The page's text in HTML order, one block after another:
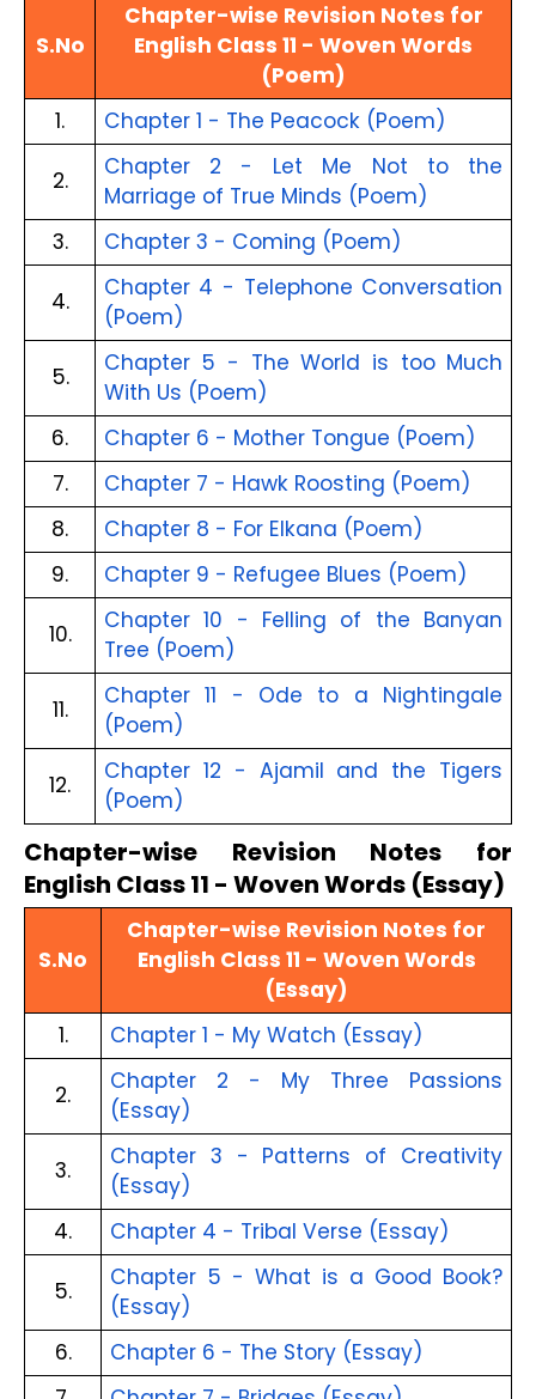
S.No
Chapter-wise Revision Notes for
English Class 11 - Woven Words
(Poem)
1.
Chapter 1 - The Peacock (Poem)
2.
Chapter 2 - Let Me Not to the
Marriage of True Minds (Poem)
3.
Chapter 3 - Coming (Poem)
4.
Chapter 4 - Telephone Conversation
(Poem)
5.
Chapter 5 - The World is too Much
With Us (Poem)
6.
Chapter 6 - Mother Tongue (Poem)
7.
Chapter 7 - Hawk Roosting (Poem)
8.
Chapter 8 - For Elkana (Poem)
9.
Chapter 9 - Refugee Blues (Poem)
10.
Chapter 10 - Felling of the Banyan
Tree (Poem)
11.
Chapter 11 - Ode to a Nightingale
(Poem)
12.
Chapter 12 - Ajamil and the Tigers
(Poem)
Chapter-wise Revision Notes for
English Class 11 - Woven Words (Essay)
S.No
Chapter-wise Revision Notes for
English Class 11 - Woven Words
(Essay)
1.
Chapter 1 - My Watch (Essay)
2.
Chapter 2 - My Three Passions
(Essay)
3.
Chapter 3 - Patterns of Creativity
(Essay)
4.
Chapter 4 - Tribal Verse (Essay)
5.
Chapter 5 - What is a Good Book?
(Essay)
6.
Chapter 6 - The Story (Essay)